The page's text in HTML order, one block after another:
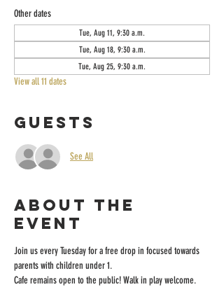
Other dates
Tue, Aug 11, 9:30 a.m.
Tue, Aug 18, 9:30 a.m.
Tue, Aug 25, 9:30 a.m.
View all 11 dates
Guests
See All
About the
event
Join us every Tuesday for a free drop in focused towards
parents with children under 1.
Cafe remains open to the public! Walk in play welcome.